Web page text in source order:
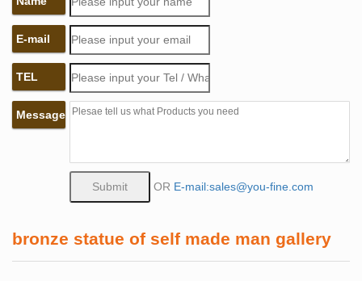
E-mail
TEL
Message
OR E-mail:sales@you-fine.com
bronze statue of self made man gallery